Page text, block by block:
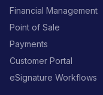
Financial Management
Point of Sale
Payments
Customer Portal
eSignature Workflows